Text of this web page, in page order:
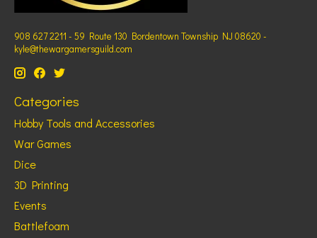
908 627 2211 - 59 Route 130 Bordentown Township NJ 08620 -
kyle@thewargamersguild.com
Categories
Hobby Tools and Accessories
War Games
Dice
3D Printing
Events
Battlefoam